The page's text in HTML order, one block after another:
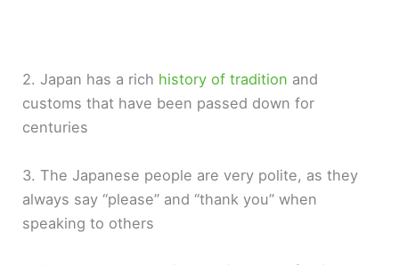
2. Japan has a rich history of tradition and
customs that have been passed down for
centuries
3. The Japanese people are very polite, as they
always say “please” and “thank you” when
speaking to others